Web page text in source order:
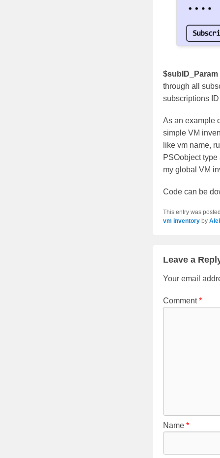
$subID_Param
through all
subscriptions
As an example
simple VM
like vm name,
PSOobject
my global VM
Code can be
This entry was
vm inventory by
Leave a
Your email
Comment*
Name *